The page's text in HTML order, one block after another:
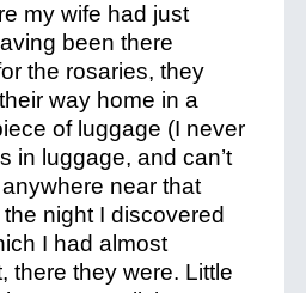
my wife had just
been there
the rosaries, they
way home in a
of luggage (I never
in luggage, and can’t
near that
night I discovered
I had almost
there they were. Little